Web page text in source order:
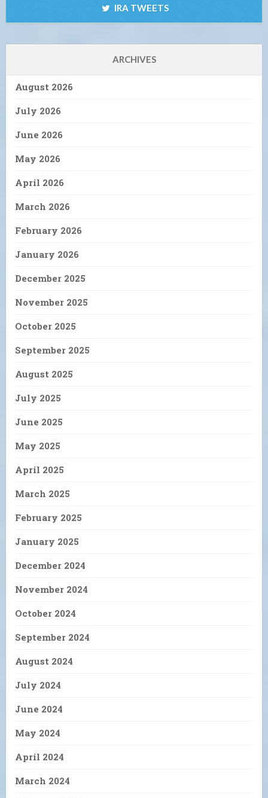
IRA TWEETS
ARCHIVES
August 2026
July 2026
June 2026
May 2026
April 2026
March 2026
February 2026
January 2026
December 2025
November 2025
October 2025
September 2025
August 2025
July 2025
June 2025
May 2025
April 2025
March 2025
February 2025
January 2025
December 2024
November 2024
October 2024
September 2024
August 2024
July 2024
June 2024
May 2024
April 2024
March 2024